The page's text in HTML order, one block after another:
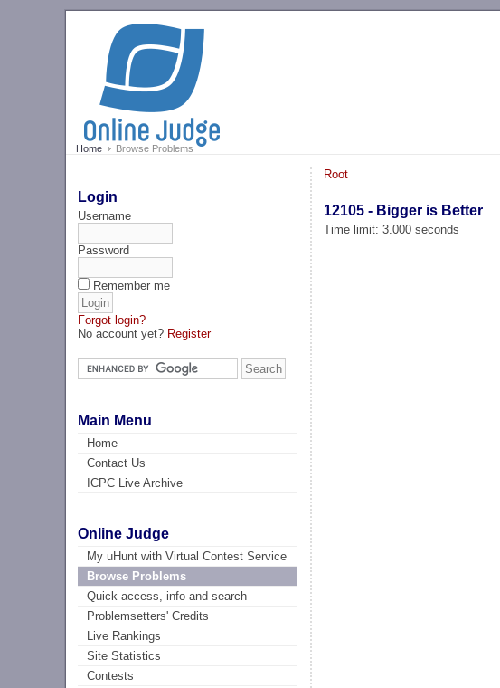
Home Browse Problems
Login
Username
Password
Remember me
Forgot login?
No account yet? Register
Main Menu
Home
Contact Us
ICPC Live Archive
Online Judge
My uHunt with Virtual Contest Service
Browse Problems
Quick access, info and search
Problemsetters' Credits
Live Rankings
Site Statistics
Contests
Root
12105 - Bigger is Better
Time limit: 3.000 seconds